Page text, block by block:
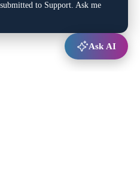
to Support. Ask me
Ask AI